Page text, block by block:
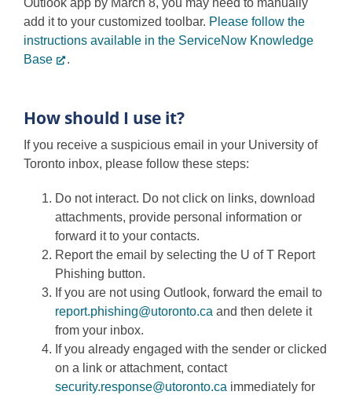
Outlook app by March 8, you may need to manually
add it to your customized toolbar. Please follow the
instructions available in the ServiceNow Knowledge
Base
.
How should I use it?
If you receive a suspicious email in your University of
Toronto inbox, please follow these steps:
Do not interact. Do not click on links, download
attachments, provide personal information or
forward it to your contacts.
Report the email by selecting the U of T Report
Phishing button.
If you are not using Outlook, forward the email to
report.phishing@utoronto.ca and then delete it
from your inbox.
If you already engaged with the sender or clicked
on a link or attachment, contact
security.response@utoronto.ca immediately for